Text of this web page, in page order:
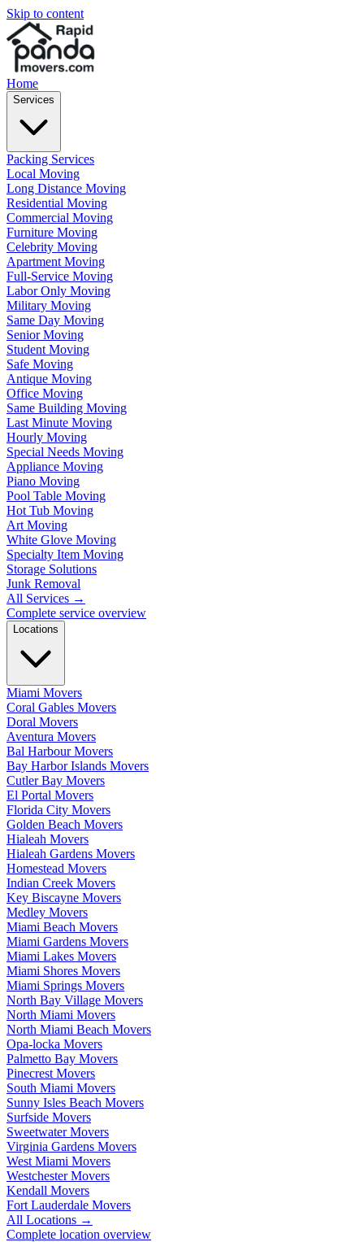
Skip to content
Home
Services
Packing Services
Local Moving
Long Distance Moving
Residential Moving
Commercial Moving
Furniture Moving
Celebrity Moving
Apartment Moving
Full-Service Moving
Labor Only Moving
Military Moving
Same Day Moving
Senior Moving
Student Moving
Safe Moving
Antique Moving
Office Moving
Same Building Moving
Last Minute Moving
Hourly Moving
Special Needs Moving
Appliance Moving
Piano Moving
Pool Table Moving
Hot Tub Moving
Art Moving
White Glove Moving
Specialty Item Moving
Storage Solutions
Junk Removal
All Services →
Complete service overview
Locations
Miami Movers
Coral Gables Movers
Doral Movers
Aventura Movers
Bal Harbour Movers
Bay Harbor Islands Movers
Cutler Bay Movers
El Portal Movers
Florida City Movers
Golden Beach Movers
Hialeah Movers
Hialeah Gardens Movers
Homestead Movers
Indian Creek Movers
Key Biscayne Movers
Medley Movers
Miami Beach Movers
Miami Gardens Movers
Miami Lakes Movers
Miami Shores Movers
Miami Springs Movers
North Bay Village Movers
North Miami Movers
North Miami Beach Movers
Opa-locka Movers
Palmetto Bay Movers
Pinecrest Movers
South Miami Movers
Sunny Isles Beach Movers
Surfside Movers
Sweetwater Movers
Virginia Gardens Movers
West Miami Movers
Westchester Movers
Kendall Movers
Fort Lauderdale Movers
All Locations →
Complete location overview